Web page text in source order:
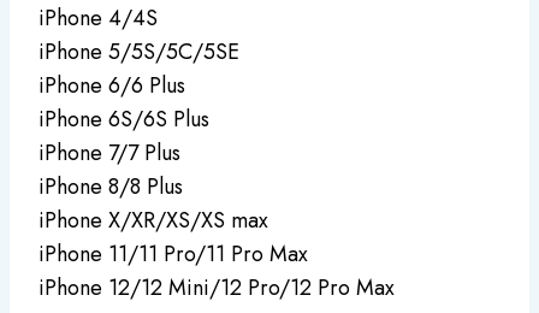
iPhone 4/4S
iPhone 5/5S/5C/5SE
iPhone 6/6 Plus
iPhone 6S/6S Plus
iPhone 7/7 Plus
iPhone 8/8 Plus
iPhone X/XR/XS/XS max
iPhone 11/11 Pro/11 Pro Max
iPhone 12/12 Mini/12 Pro/12 Pro Max